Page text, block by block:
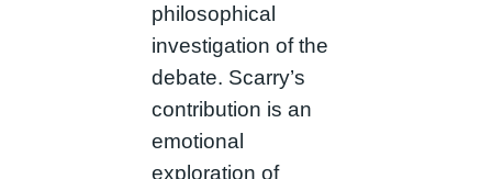
philosophical
investigation of the
debate. Scarry’s
contribution is an
emotional
exploration of